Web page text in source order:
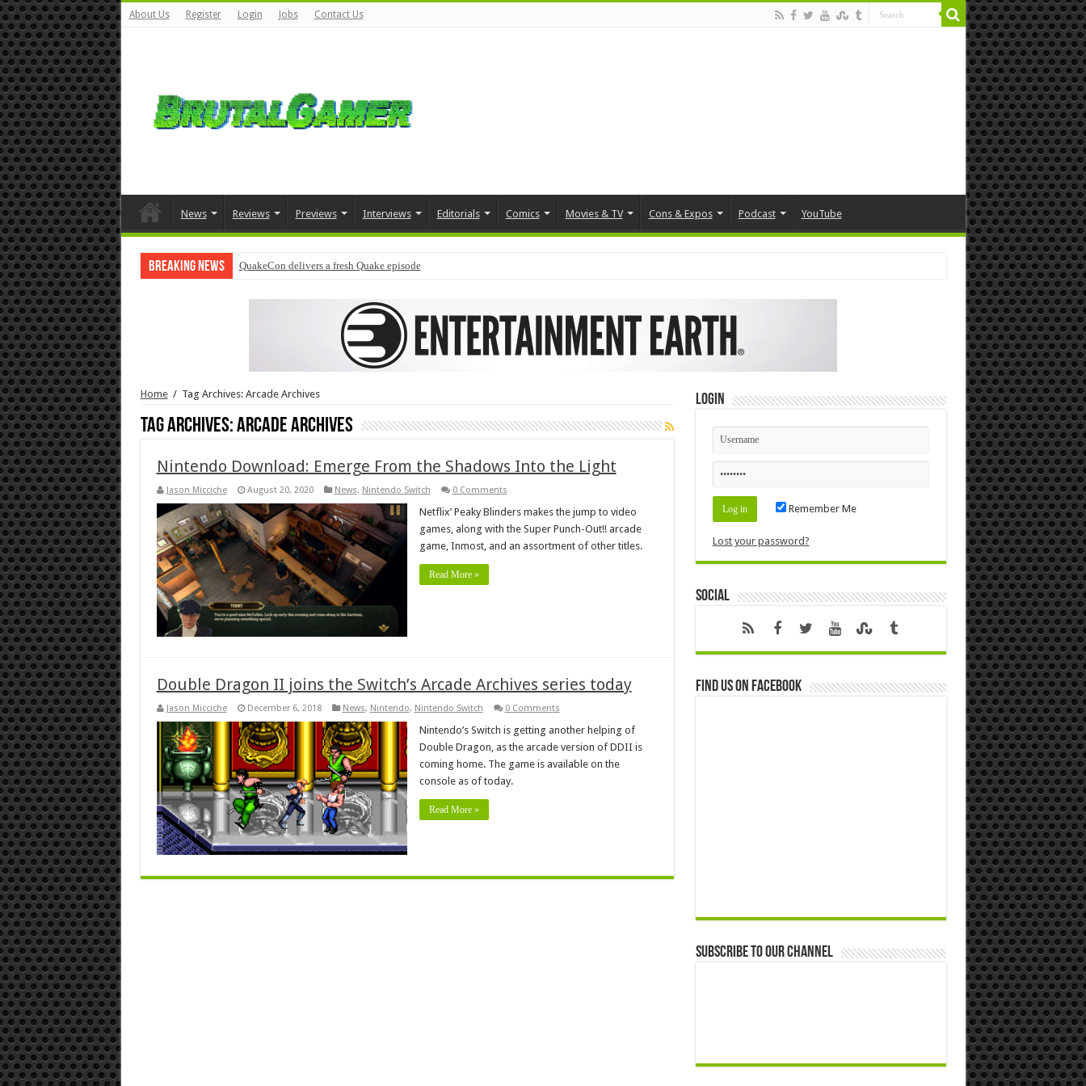
About Us Register Login Jobs Contact Us
News Reviews Previews Interviews Editorials Comics Movies & TV Cons & Expos Podcast YouTube
Breaking News QuakeCon delivers a fresh Quake episode
Home / Tag Archives: Arcade Archives
Tag Archives:Arcade Archives
Nintendo Download: Emerge From the Shadows Into the Light
Jason Micciche August 20, 2020 News, Nintendo Switch 0 Comments
Netflix’ Peaky Blinders makes the jump to video
games, along with the Super Punch-Out!! arcade
game, Inmost, and an assortment of other titles.
Read More »
Double Dragon II joins the Switch’s Arcade Archives series today
Jason Micciche December 6, 2018 News, Nintendo, Nintendo Switch 0 Comments
Nintendo’s Switch is getting another helping of
Double Dragon, as the arcade version of DDII is
coming home. The game is available on the
console as of today.
Read More »
Login
Remember Me
Lost your password?
Social
Find us on Facebook
Subscribe to our Channel